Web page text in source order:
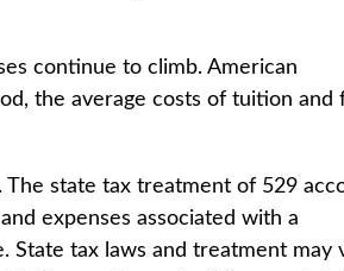
continue to climb. American
the average costs of tuition and
The state tax treatment of 529
expenses associated with a
tax laws and treatment may